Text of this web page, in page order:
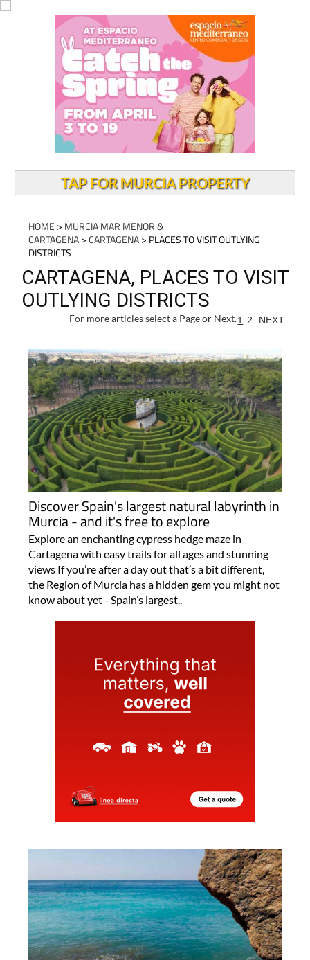
TAP FOR MURCIA PROPERTY
HOME > MURCIA MAR MENOR &
CARTAGENA>CARTAGENA> PLACES TO VISIT OUTLYING
DISTRICTS
CARTAGENA, PLACES TO VISIT
OUTLYING DISTRICTS
For more articles select a Page or Next.1 2 NEXT
Discover Spain's largest natural labyrinth in
Murcia - and it's free to explore
Explore an enchanting cypress hedge maze in
Cartagena with easy trails for all ages and stunning
views If you’re after a day out that’s a bit different,
the Region of Murcia has a hidden gem you might not
know about yet - Spain’s largest..